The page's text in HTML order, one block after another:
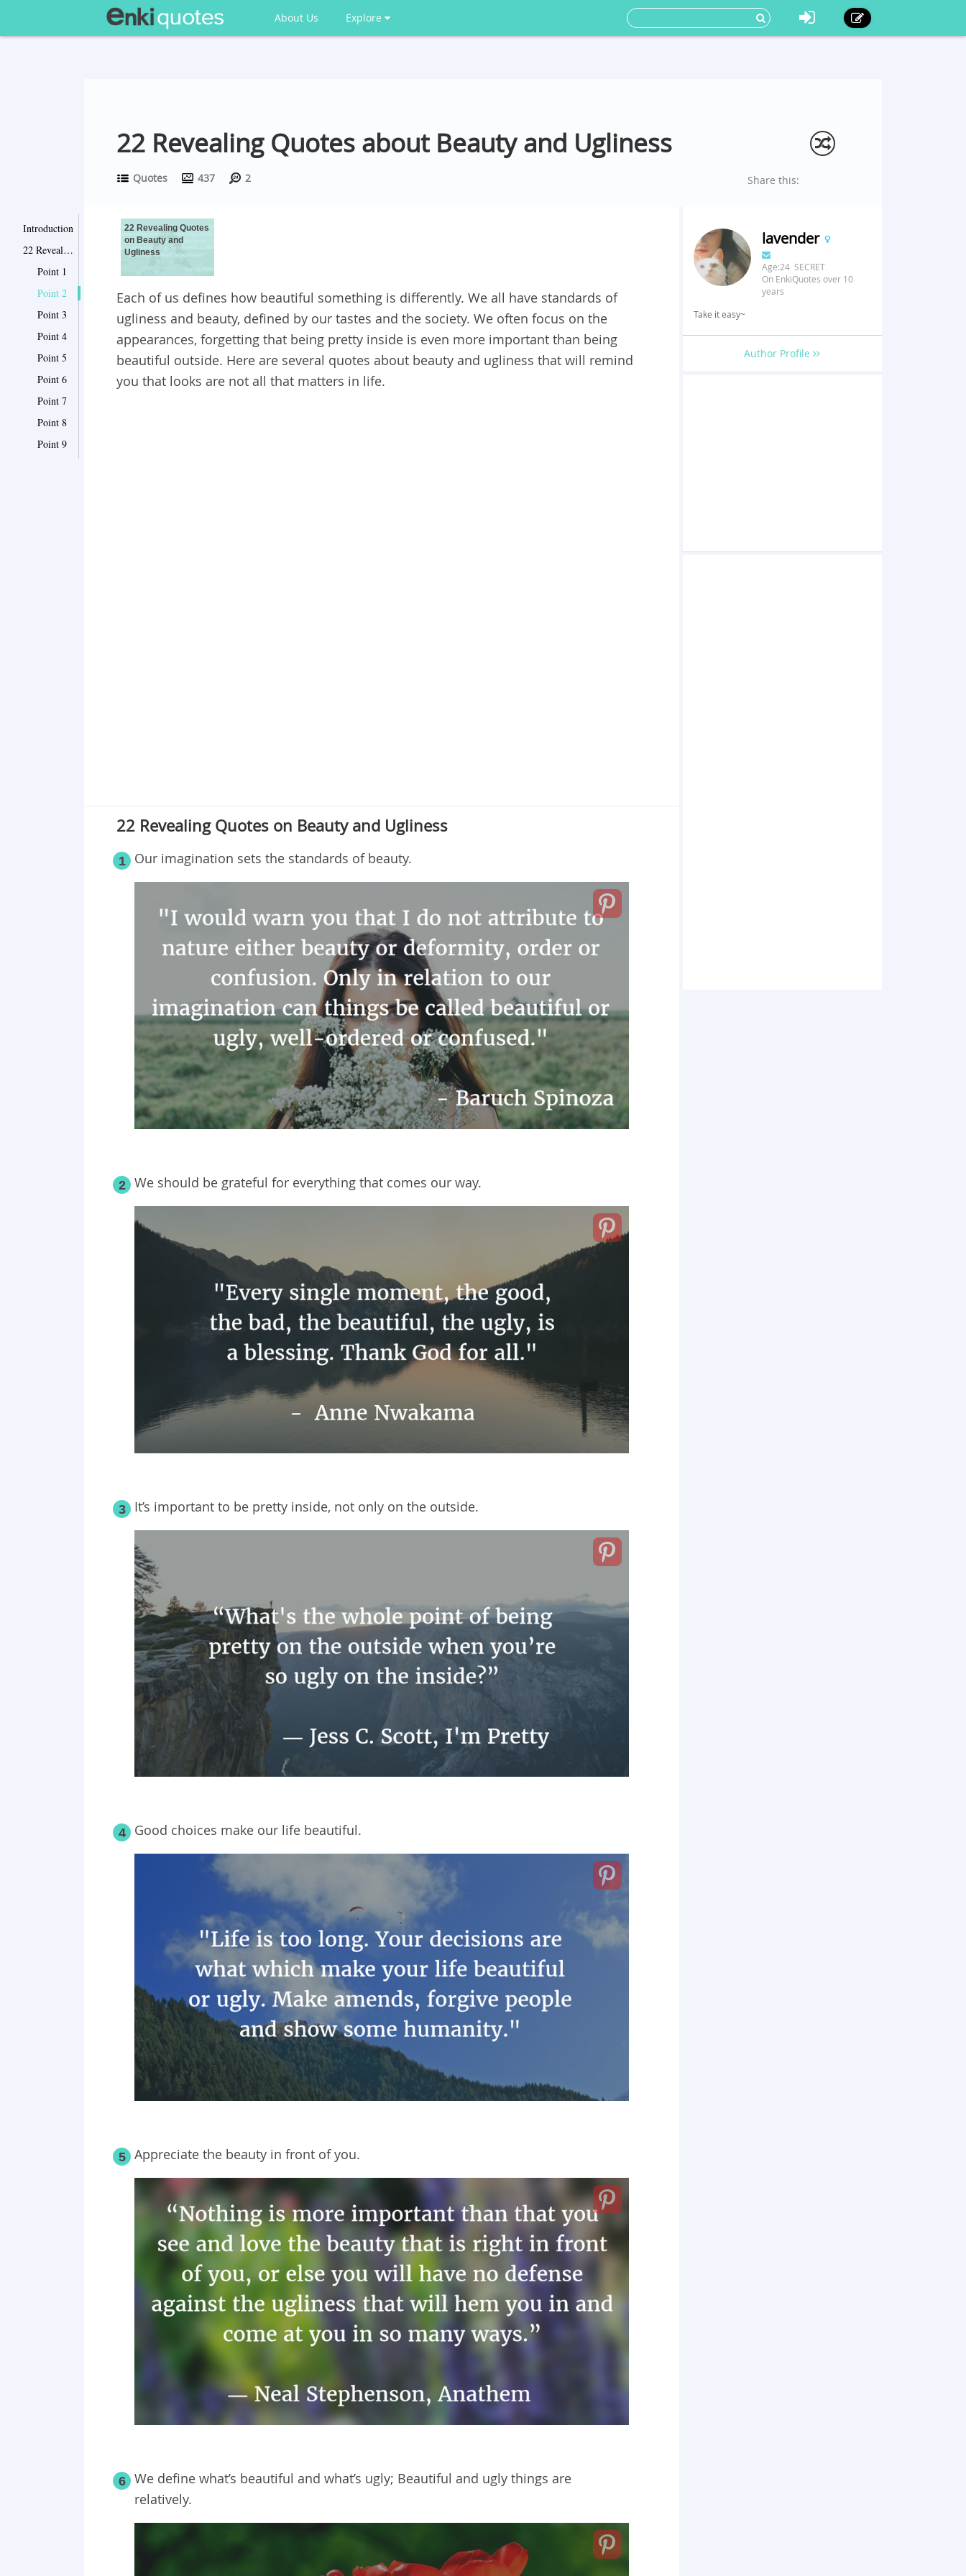
About Us Explore
22 Revealing Quotes about Beauty and Ugliness
Quotes 437 2 Share this:
Introduction
22 Revealing Quotes on Beauty and Ugliness
Point 1
Point 2
Point 3
Point 4
Point 5
Point 6
Point 7
Point 8
Point 9
22 Revealing Quotes
on Beauty and
Ugliness
Each of us defines how beautiful something is differently. We all have standards of
ugliness and beauty, defined by our tastes and the society. We often focus on the
appearances, forgetting that being pretty inside is even more important than being
beautiful outside. Here are several quotes about beauty and ugliness that will remind
you that looks are not all that matters in life.
22 Revealing Quotes on Beauty and Ugliness
1 Our imagination sets the standards of beauty.
2 We should be grateful for everything that comes our way.
3 It’s important to be pretty inside, not only on the outside.
4 Good choices make our life beautiful.
5 Appreciate the beauty in front of you.
6
We define what’s beautiful and what’s ugly; Beautiful and ugly things are
relatively.
lavender
Age:24 SECRET
On EnkiQuotes over 10
years
Take it easy~
Author Profile